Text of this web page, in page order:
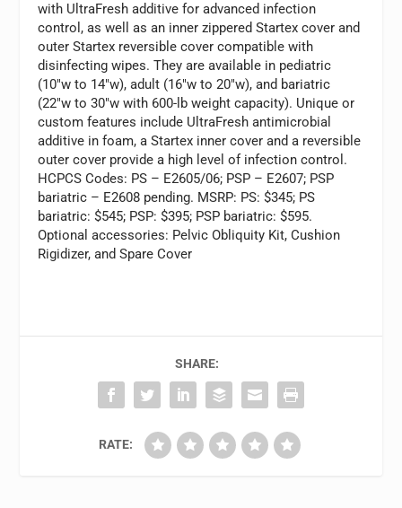
with UltraFresh additive for advanced infection
control, as well as an inner zippered Startex cover and
outer Startex reversible cover compatible with
disinfecting wipes. They are available in pediatric
(10″w to 14″w), adult (16″w to 20″w), and bariatric
(22″w to 30″w with 600-lb weight capacity). Unique or
custom features include UltraFresh antimicrobial
additive in foam, a Startex inner cover and a reversible
outer cover provide a high level of infection control.
HCPCS Codes: PS – E2605/06; PSP – E2607; PSP
bariatric – E2608 pending. MSRP: PS: $345; PS
bariatric: $545; PSP: $395; PSP bariatric: $595.
Optional accessories: Pelvic Obliquity Kit, Cushion
Rigidizer, and Spare Cover
SHARE:
RATE: